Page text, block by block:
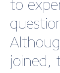
to
happy